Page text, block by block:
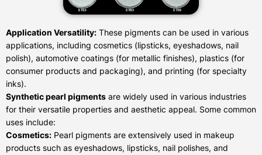
Application Versatility: These pigments can be used in various
applications, including cosmetics (lipsticks, eyeshadows, nail
polish), automotive coatings (for metallic finishes), plastics (for
consumer products and packaging), and printing (for specialty
inks).
Synthetic pearl pigments are widely used in various industries
for their versatile properties and aesthetic appeal. Some common
uses include:
Cosmetics: Pearl pigments are extensively used in makeup
products such as eyeshadows, lipsticks, nail polishes, and